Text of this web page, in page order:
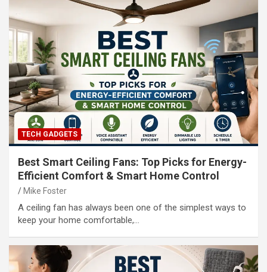
TECH GADGETS
Best Smart Ceiling Fans: Top Picks for Energy-
Efficient Comfort & Smart Home Control
Mike Foster
A ceiling fan has always been one of the simplest ways to
keep your home comfortable,…